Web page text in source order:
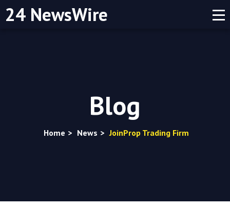
24 NewsWire
Blog
Home > News > JoinProp Trading Firm